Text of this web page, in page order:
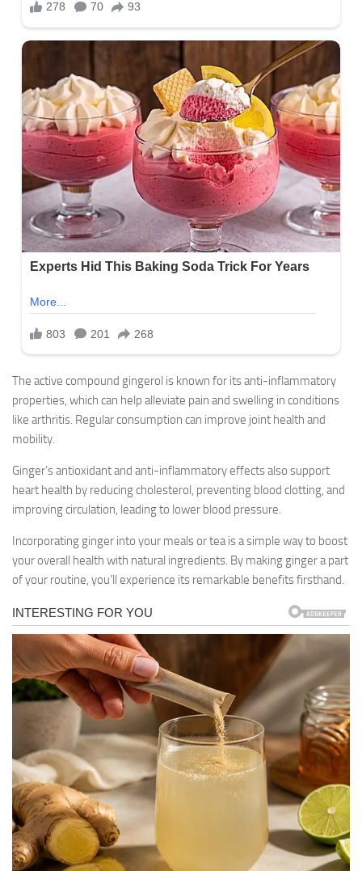
The active compound gingerol is known for its anti-inflammatory
properties, which can help alleviate pain and swelling in conditions
like arthritis. Regular consumption can improve joint health and
mobility.
Ginger’s antioxidant and anti-inflammatory effects also support
heart health by reducing cholesterol, preventing blood clotting, and
improving circulation, leading to lower blood pressure.
Incorporating ginger into your meals or tea is a simple way to boost
your overall health with natural ingredients. By making ginger a part
of your routine, you’ll experience its remarkable benefits firsthand.